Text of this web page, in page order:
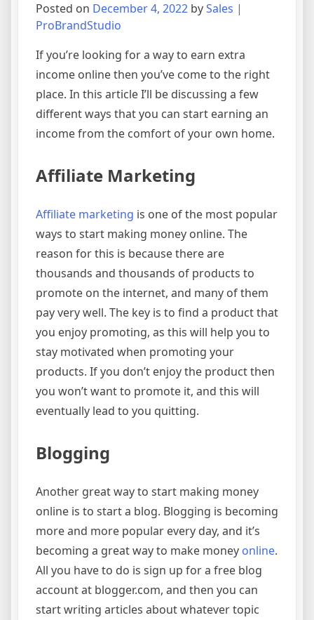
Posted on December 4, 2022 bySales |
ProBrandStudio
If you’re looking for a way to earn extra
income online then you’ve come to the right
place. In this article I’ll be discussing a few
different ways that you can start earning an
income from the comfort of your own home.
Affiliate Marketing
Affiliate marketing is one of the most popular
ways to start making money online. The
reason for this is because there are
thousands and thousands of products to
promote on the internet, and many of them
pay very well. The key is to find a product that
you enjoy promoting, as this will help you to
stay motivated when promoting your
products. If you don’t enjoy the product then
you won’t want to promote it, and this will
eventually lead to you quitting.
Blogging
Another great way to start making money
online is to start a blog. Blogging is becoming
more and more popular every day, and it’s
becoming a great way to make money online.
All you have to do is sign up for a free blog
account at blogger.com, and then you can
start writing articles about whatever topic